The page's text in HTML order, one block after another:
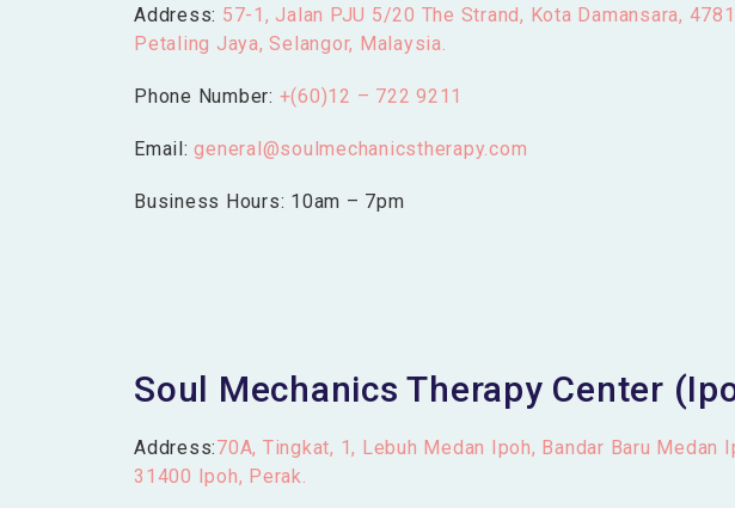
Address: 57-1, Jalan PJU 5/20 The Strand, Kota Damansara,
Petaling Jaya, Selangor, Malaysia.
Phone Number: +(60)12 – 722 9211
Email:general@soulmechanicstherapy.com
Business Hours: 10am – 7pm
Soul Mechanics Therapy Center
Address:70A, Tingkat, 1, Lebuh Medan Ipoh, Bandar Baru Medan
31400 Ipoh, Perak.